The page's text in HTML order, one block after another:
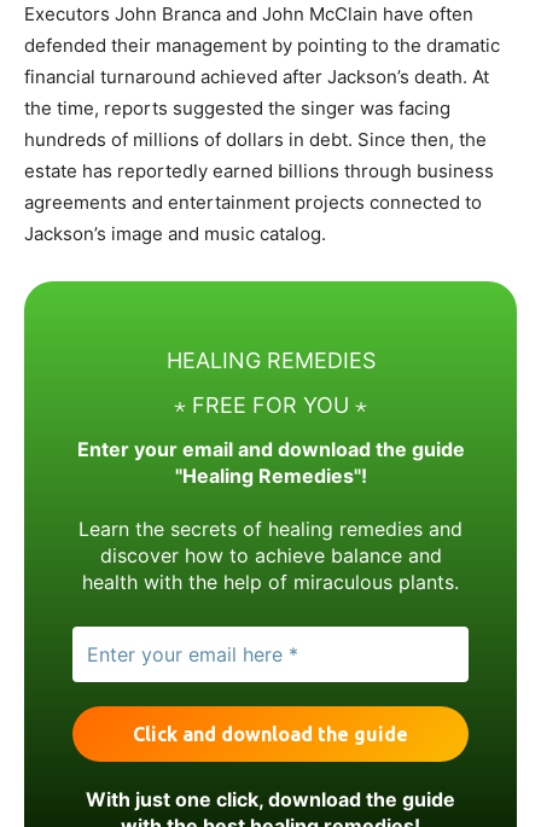
Executors John Branca and John McClain have often
defended their management by pointing to the dramatic
financial turnaround achieved after Jackson’s death. At
the time, reports suggested the singer was facing
hundreds of millions of dollars in debt. Since then, the
estate has reportedly earned billions through business
agreements and entertainment projects connected to
Jackson’s image and music catalog.
HEALING REMEDIES
⋆ FREE FOR YOU ⋆
Enter your email and download the guide
"Healing Remedies"!
Learn the secrets of healing remedies and
discover how to achieve balance and
health with the help of miraculous plants.
With just one click, download the guide